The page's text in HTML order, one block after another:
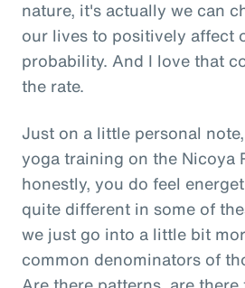
nature, it's actually we can
our lives to positively affect
probability. And I love that
the rate.
Just on a little personal
yoga training on the Nicoya
honestly, you do feel
quite different in some of
we just go into a little bit
common denominators of